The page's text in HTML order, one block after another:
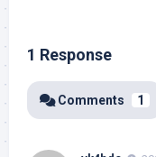
1 Response
Comments 1